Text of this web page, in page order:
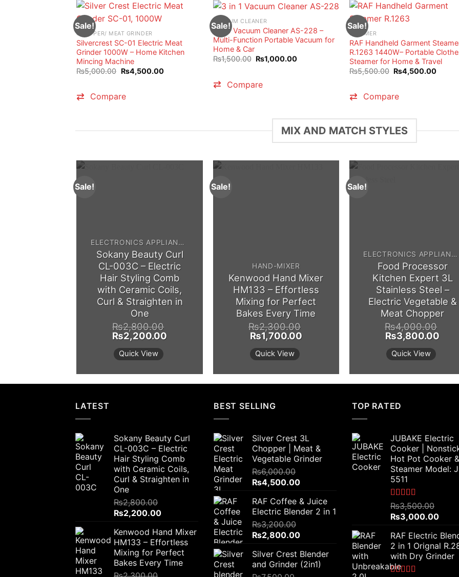
Sale!
CHOPPER/ MEAT GRINDER
Silvercrest SC-01 Electric Meat
Grinder 1000W – Home Kitchen
Mincing Machine
₨5,000.00 Original
price
₨4,500.00Current
Compare
Sale!
VACUUM CLEANER
3 in 1 Vacuum Cleaner AS-228 –
Multi-Function Portable Vacuum for
Home & Car
₨1,500.00 Original
price
₨1,000.00Current
Compare
Sale!
STEAMER
RAF Handheld Garment
R.1263 1440W– Portable
Steamer for Home & Travel
₨5,500.00 Original
price
₨4,500.00Current
Compare
MIX AND MATCH STYLES
Sale!
ELECTRONICS APPLIANCES
Sokany Beauty Curl
CL-003C – Electric
Hair Styling Comb
with Ceramic Coils,
Curl & Straighten in
One
₨2,800.00
Original
price
was:
₨2,800.00.
₨2,200.00Current
Quick View
Sale!
HAND-MIXER
Kenwood Hand Mixer
HM133 – Effortless
Mixing for Perfect
Bakes Every Time
₨2,300.00
Original
price
was:
₨2,300.00.
₨1,700.00Current
Quick View
Sale!
ELECTRONICS APPLIANCES
Food Processor
Kitchen Expert 3L
Stainless Steel –
Electric Vegetable &
Meat Chopper
₨4,000.00
Original
price
was:
₨4,000.00.
₨3,800.00
Quick View
LATEST
Sokany Beauty Curl
CL-003C – Electric
Hair Styling Comb
with Ceramic Coils,
Curl & Straighten in
One
₨2,800.00
Original
was:
₨2,800.00.
₨2,200.00Current
is:
₨2,200.00.
Kenwood Hand Mixer
HM133 – Effortless
Mixing for Perfect
Bakes Every Time
BEST SELLING
Silver Crest 3L
Chopper | Meat &
Vegetable Grinder
₨6,000.00
Original
was:
₨6,000.00.
₨4,500.00Current
is:
₨4,500.00.
RAF Coffee & Juice
Electric Blender 2 in 1
₨3,200.00
Original
was:
₨3,200.00.
₨2,800.00Current
is:
₨2,800.00.
Silver Crest Blender
and Grinder (2in1)
TOP RATED
JUBAKE Electric
Cooker |
Hot Pot Cooker &
Steamer Model:
5511
Rated5.00
out of 5
₨3,500.00
Original
was:
₨3,500.00.
₨3,000.00
is:
RAF Electric
2 in 1 Orignal
with Dry Grinder